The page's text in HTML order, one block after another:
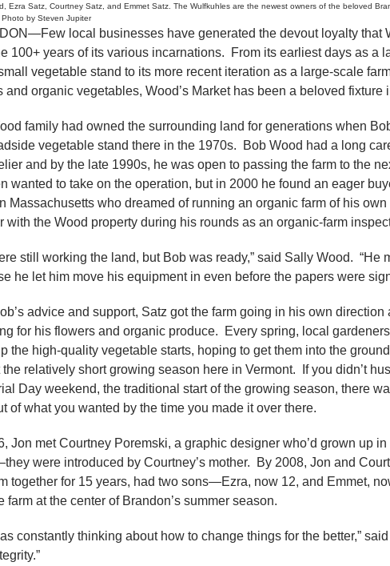
Ezra Satz, Courtney Satz, and Emmet Satz. The Wulfkuhles are the newest owners of the beloved
by Steven Jupiter
local businesses have generated the devout loyalty that
100+ years of its various incarnations. From its earliest days as a
vegetable stand to its more recent iteration as a large-scale
and organic vegetables, Wood’s Market has been a beloved fixture
family had owned the surrounding land for generations when
vegetable stand there in the 1970s. Bob Wood had a long
and by the late 1990s, he was open to passing the farm to the
wanted to take on the operation, but in 2000 he found an eager
Massachusetts who dreamed of running an organic farm of his
with the Wood property during his rounds as an organic-farm
still working the land, but Bob was ready,” said Sally Wood. “He
he let him move his equipment in even before the papers were
advice and support, Satz got the farm going in his own
for his flowers and organic produce. Every spring, local
the high-quality vegetable starts, hoping to get them into the
relatively short growing season here in Vermont. If you didn’t
Day weekend, the traditional start of the growing season, there
of what you wanted by the time you made it over there.
Jon met Courtney Poremski, a graphic designer who’d grown up
were introduced by Courtney’s mother. By 2008, Jon and
together for 15 years, had two sons—Ezra, now 12, and Emmet,
farm at the center of Brandon’s summer season.
constantly thinking about how to change things for the better,”